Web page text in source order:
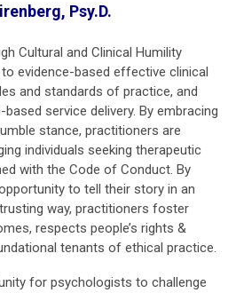
Psy.D.
Cultural and Clinical Humility
evidence-based effective clinical
and standards of practice, and
service delivery. By embracing
stance, practitioners are
individuals seeking therapeutic
with the Code of Conduct. By
to tell their story in an
way, practitioners foster
respects people’s rights &
tenants of ethical practice.
for psychologists to challenge